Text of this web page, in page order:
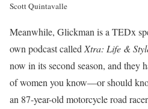
Scott Quintavalle
Meanwhile, Glickman is a TEDx
own podcast called Xtra: Life &
now in its second season, and they
of women you know—or should
an 87-year-old motorcycle road